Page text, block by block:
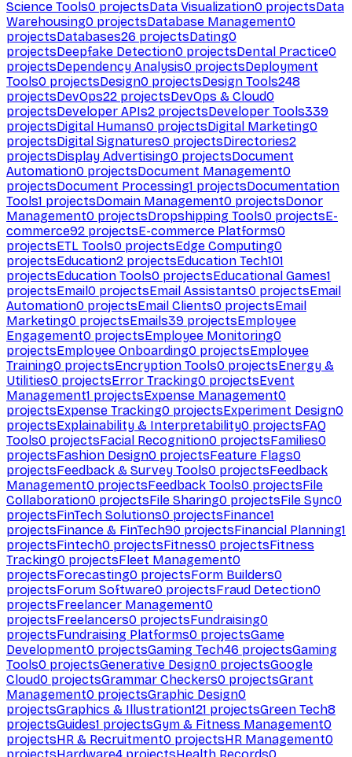
Science Tools0 projectsData Visualization0 projectsData
Warehousing0 projectsDatabase Management0
projectsDatabases26 projectsDating0
projectsDeepfake Detection0 projectsDental Practice0
projectsDependency Analysis0 projectsDeployment
Tools0 projectsDesign0 projectsDesign Tools248
projectsDevOps22 projectsDevOps & Cloud0
projectsDeveloper APIs2 projectsDeveloper Tools339
projectsDigital Humans0 projectsDigital Marketing0
projectsDigital Signatures0 projectsDirectories2
projectsDisplay Advertising0 projectsDocument
Automation0 projectsDocument Management0
projectsDocument Processing1 projectsDocumentation
Tools1 projectsDomain Management0 projectsDonor
Management0 projectsDropshipping Tools0 projectsE-
commerce92 projectsE-commerce Platforms0
projectsETL Tools0 projectsEdge Computing0
projectsEducation2 projectsEducation Tech101
projectsEducation Tools0 projectsEducational Games1
projectsEmail0 projectsEmail Assistants0 projectsEmail
Automation0 projectsEmail Clients0 projectsEmail
Marketing0 projectsEmails39 projectsEmployee
Engagement0 projectsEmployee Monitoring0
projectsEmployee Onboarding0 projectsEmployee
Training0 projectsEncryption Tools0 projectsEnergy &
Utilities0 projectsError Tracking0 projectsEvent
Management1 projectsExpense Management0
projectsExpense Tracking0 projectsExperiment Design0
projectsExplainability & Interpretability0 projectsFAQ
Tools0 projectsFacial Recognition0 projectsFamilies0
projectsFashion Design0 projectsFeature Flags0
projectsFeedback & Survey Tools0 projectsFeedback
Management0 projectsFeedback Tools0 projectsFile
Collaboration0 projectsFile Sharing0 projectsFile Sync0
projectsFinTech Solutions0 projectsFinance1
projectsFinance & FinTech90 projectsFinancial Planning1
projectsFintech0 projectsFitness0 projectsFitness
Tracking0 projectsFleet Management0
projectsForecasting0 projectsForm Builders0
projectsForum Software0 projectsFraud Detection0
projectsFreelancer Management0
projectsFreelancers0 projectsFundraising0
projectsFundraising Platforms0 projectsGame
Development0 projectsGaming Tech46 projectsGaming
Tools0 projectsGenerative Design0 projectsGoogle
Cloud0 projectsGrammar Checkers0 projectsGrant
Management0 projectsGraphic Design0
projectsGraphics & Illustration121 projectsGreen Tech8
projectsGuides1 projectsGym & Fitness Management0
projectsHR & Recruitment0 projectsHR Management0